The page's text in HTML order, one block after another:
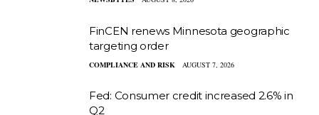
FinCEN renews Minnesota geographic
targeting order
COMPLIANCE AND RISK AUGUST 7, 2026
Fed: Consumer credit increased 2.6% in
Q2